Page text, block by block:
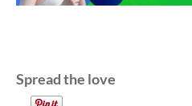
Spread the love